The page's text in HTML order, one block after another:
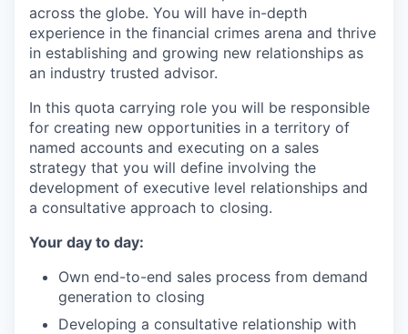
across the globe. You will have in-depth
experience in the financial crimes arena and thrive
in establishing and growing new relationships as
an industry trusted advisor.
In this quota carrying role you will be responsible
for creating new opportunities in a territory of
named accounts and executing on a sales
strategy that you will define involving the
development of executive level relationships and
a consultative approach to closing.
Your day to day:
Own end-to-end sales process from demand
generation to closing
Developing a consultative relationship with